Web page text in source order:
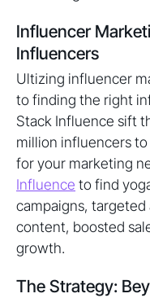
Influencer
Influencers
Ultizing influencer
to finding the right
Stack Influence sift
million influencers
for your marketing
Influence to find
campaigns,
content, boosted
growth.
The Strategy: